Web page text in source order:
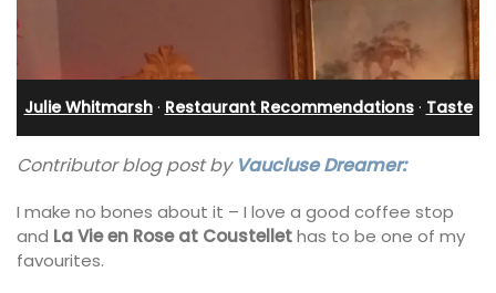
Julie Whitmarsh· Restaurant Recommendations· Taste
Contributor blog post by Vaucluse Dreamer:
I make no bones about it – I love a good coffee stop
and La Vie en Rose at Coustellethas to be one of my
favourites.